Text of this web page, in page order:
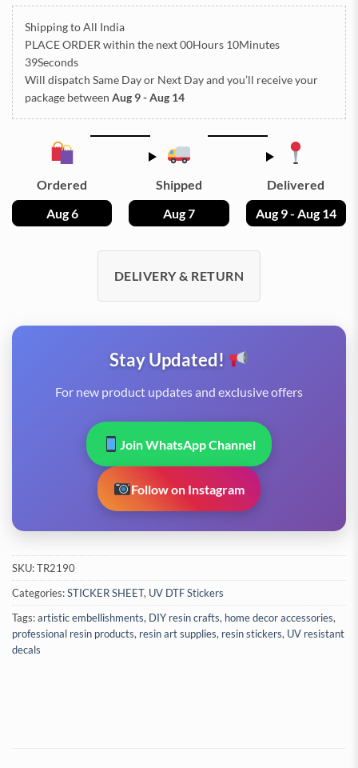
Shipping to All India
PLACE ORDER within the next00Hours 10Minutes
38Seconds
Will dispatch Same Day or Next Dayand you’ll receive your
package between Aug 9 - Aug 14
Ordered
Aug 6
Shipped
Aug 7
Delivered
Aug 9 - Aug 14
DELIVERY & RETURN
Stay Updated!
For new product updates and exclusive offers
Join WhatsApp Channel
Follow on Instagram
SKU:TR2190
Categories:STICKER SHEET, UV DTF Stickers
Tags:artistic embellishments, DIY resin crafts, home decor accessories,
professional resin products, resin art supplies, resin stickers, UV resistant
decals